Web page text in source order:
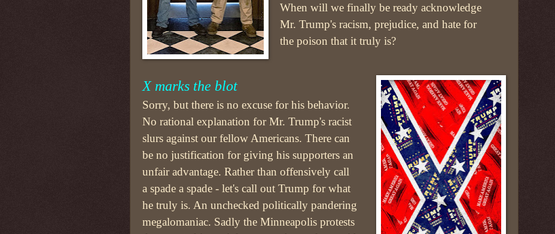
When will we finally be ready acknowledge
Mr. Trump's racism, prejudice, and hate for
the poison that it truly is?
X marks the blot
Sorry, but there is no excuse for his behavior.
No rational explanation for Mr. Trump's racist
slurs against our fellow Americans. There can
be no justification for giving his supporters an
unfair advantage. Rather than offensively call
a spade a spade - let's call out Trump for what
he truly is. An unchecked politically pandering
megalomaniac. Sadly the Minneapolis protests